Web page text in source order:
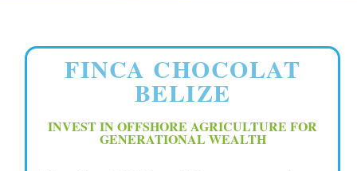
FINCA CHOCOLAT
BELIZE
INVEST IN OFFSHORE AGRICULTURE FOR
GENERATIONAL WEALTH